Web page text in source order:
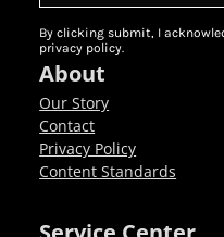
By clicking submit, I
privacy policy.
About
Our Story
Contact
Privacy Policy
Content Standards